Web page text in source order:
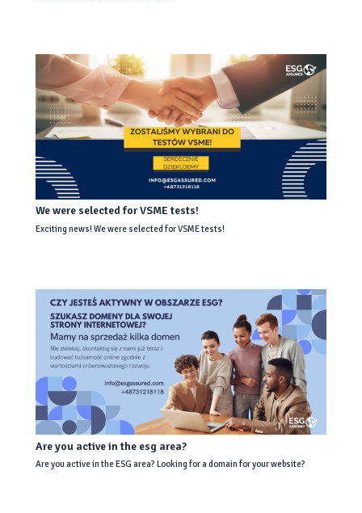
We were selected for VSME tests!
Exciting news! We were selected for VSME tests!
Are you active in the esg area?
Are you active in the ESG area? Looking for a domain for your website?